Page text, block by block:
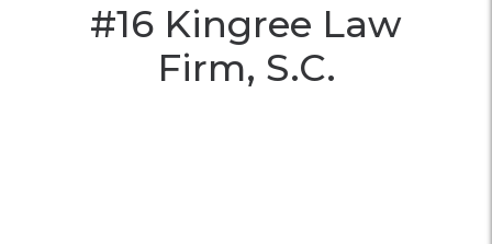
#16 Kingree Law
Firm, S.C.